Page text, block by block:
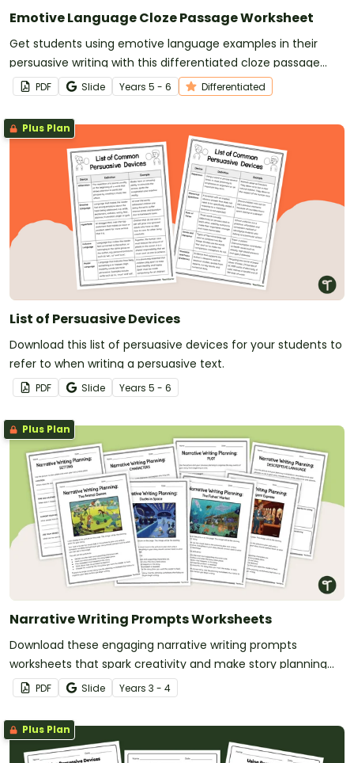
Emotive Language Cloze Passage Worksheet
Get students using emotive language examples in their
persuasive writing with this differentiated cloze passage
worksheet.
PDF Slide Years 5 - 6 Differentiated
Plus Plan
List of Persuasive Devices
Download this list of persuasive devices for your students to
refer to when writing a persuasive text.
PDF Slide Years 5 - 6
Plus Plan
Narrative Writing Prompts Worksheets
Download these engaging narrative writing prompts
worksheets that spark creativity and make story planning
easy for your students.
PDF Slide Years 3 - 4
Plus Plan